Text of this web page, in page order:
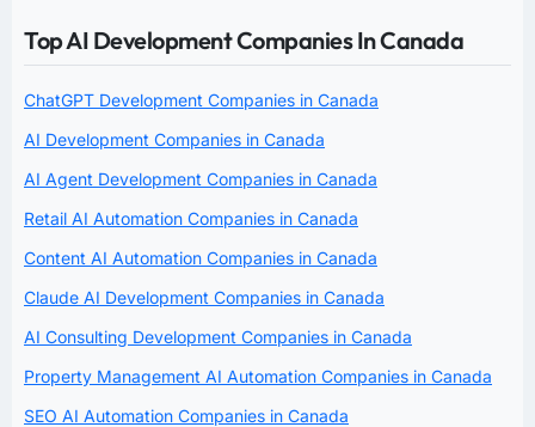
Top AI Development Companies In Canada
ChatGPT Development Companies in Canada
AI Development Companies in Canada
AI Agent Development Companies in Canada
Retail AI Automation Companies in Canada
Content AI Automation Companies in Canada
Claude AI Development Companies in Canada
AI Consulting Development Companies in Canada
Property Management AI Automation Companies in Canada
SEO AI Automation Companies in Canada